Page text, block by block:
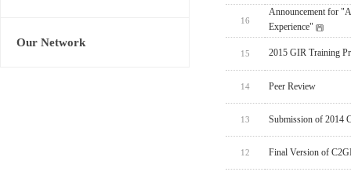
Our Network
16
Announcement for
Experience"
15 2015 GIR Training
14 Peer Review
13 Submission of 2014
12 Final Version of